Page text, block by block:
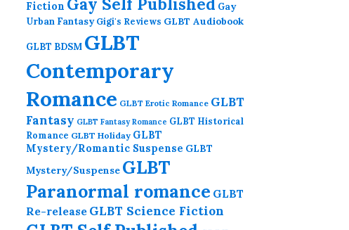
Fiction Gay Self Published Gay
Urban Fantasy Gigi's Reviews GLBT Audiobook
GLBT BDSM GLBT
Contemporary
Romance GLBT Erotic Romance GLBT
Fantasy GLBT Fantasy Romance GLBT Historical
Romance GLBT Holiday GLBT
Mystery/Romantic Suspense GLBT
Mystery/Suspense GLBT
Paranormal romance GLBT
Re-release GLBT Science Fiction